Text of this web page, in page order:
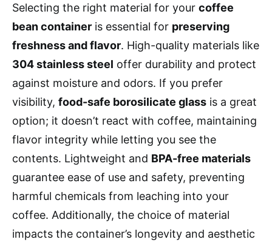
Selecting the right material for your coffee
bean container is essential for preserving
freshness and flavor. High-quality materials like
304 stainless steel offer durability and protect
against moisture and odors. If you prefer
visibility, food-safe borosilicate glass is a great
option; it doesn’t react with coffee, maintaining
flavor integrity while letting you see the
contents. Lightweight and BPA-free materials
guarantee ease of use and safety, preventing
harmful chemicals from leaching into your
coffee. Additionally, the choice of material
impacts the container’s longevity and aesthetic